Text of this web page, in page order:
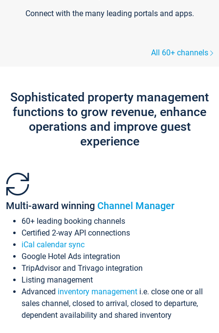
Connect with the many leading portals and apps.
All 60+ channels
Sophisticated property management
functions to grow revenue, enhance
operations and improve guest
experience
Multi-award winning Channel Manager
60+ leading booking channels
Certified 2-way API connections
iCal calendar sync
Google Hotel Ads integration
TripAdvisor and Trivago integration
Listing management
Advanced inventory management i.e. close one or all
sales channel, closed to arrival, closed to departure,
dependent availability and shared inventory